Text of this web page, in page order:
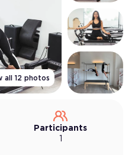
all 12 photos
Participants